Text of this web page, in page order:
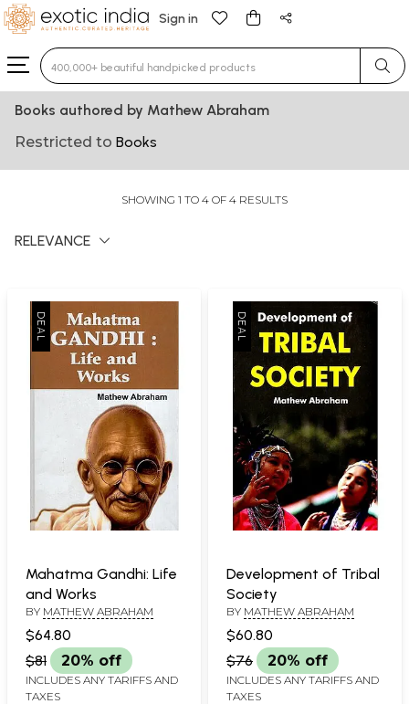
Sign in
Type 3 or more characters for results.
Books authored by Mathew Abraham
Restricted to Books
SHOWING 1 TO 4 OF 4 RESULTS
RELEVANCE
Mahatma Gandhi: Life
and Works
BY MATHEW ABRAHAM
$64.80
$81
20% off
INCLUDES ANY TARIFFS AND
TAXES
Development of Tribal
Society
BY MATHEW ABRAHAM
$60.80
$76
20% off
INCLUDES ANY TARIFFS AND
TAXES